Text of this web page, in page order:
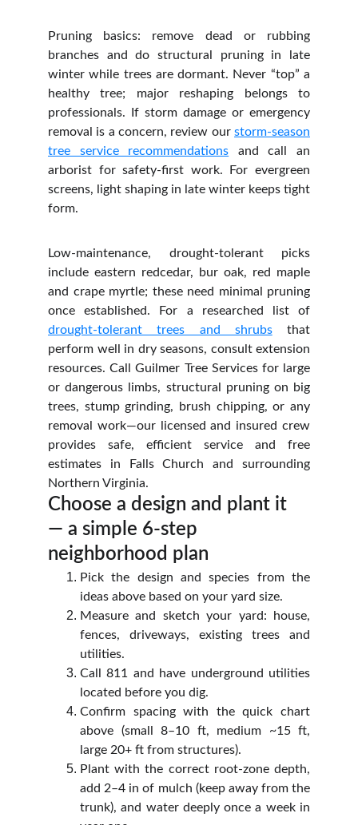
Pruning basics: remove dead or rubbing
branches and do structural pruning in late
winter while trees are dormant. Never “top” a
healthy tree; major reshaping belongs to
professionals. If storm damage or emergency
removal is a concern, review our storm‑season
tree service recommendations and call an
arborist for safety‑first work. For evergreen
screens, light shaping in late winter keeps tight
form.
Low‑maintenance, drought‑tolerant picks
include eastern redcedar, bur oak, red maple
and crape myrtle; these need minimal pruning
once established. For a researched list of
drought‑tolerant trees and shrubsthat
perform well in dry seasons, consult extension
resources. Call Guilmer Tree Services for large
or dangerous limbs, structural pruning on big
trees, stump grinding, brush chipping, or any
removal work—our licensed and insured crew
provides safe, efficient service and free
estimates in Falls Church and surrounding
Northern Virginia.
Choose a design and plant it
— a simple 6‑step
neighborhood plan
Pick the design and species from the
ideas above based on your yard size.
Measure and sketch your yard: house,
fences, driveways, existing trees and
utilities.
Call 811 and have underground utilities
located before you dig.
Confirm spacing with the quick chart
above (small 8–10 ft, medium ~15 ft,
large 20+ ft from structures).
Plant with the correct root‑zone depth,
add 2–4 in of mulch (keep away from the
trunk), and water deeply once a week in